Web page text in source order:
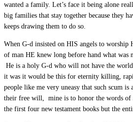
wanted a family. Let’s face it being alone
big families that stay together because they
keeps drawing them to do so.
When G-d insisted on HIS angels to worship
of man HE knew long before hand what was
He is a holy G-d who will not have the
it was it would be this for eternity killing,
people like me very uneasy that such scum
their free will, mine is to honor the words of
the first four new testament books but the